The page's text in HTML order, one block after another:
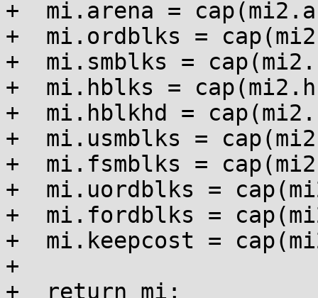
+  mi.arena =
+  mi.ordblks =
+  mi.smblks =
+  mi.hblks =
+  mi.hblkhd =
+  mi.usmblks =
+  mi.fsmblks =
+  mi.uordblks =
+  mi.fordblks =
+  mi.keepcost =
+
+  return mi;